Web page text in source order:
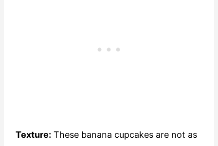
Texture: These banana cupcakes are not as